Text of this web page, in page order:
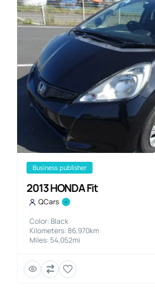
business publisher
2013 HONDA Fit
QCars
Color: Black
Kilometers: 86,970km
Miles: 54,052mi